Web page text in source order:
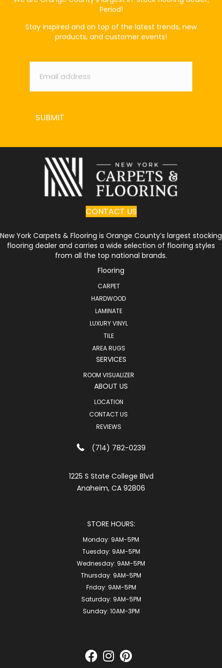
Period!
Stay inspired and on top of the latest trends, new
products, and customer events!
Email *
SUBMIT
CONTACT US
New York Carpets & Flooring is Orange County’s largest stocking
flooring dealer and carries a wide selection of flooring styles
from all the top national brands.
Flooring
CARPET
HARDWOOD
LAMINATE
LUXURY VINYL
TILE
AREA RUGS
SERVICES
ROOM VISUALIZER
ABOUT US
LOCATION
CONTACT US
REVIEWS
(714) 782-0239
1225 S State College Blvd
Anaheim, CA 92806
STORE HOURS:
Monday: 9AM-5PM
Tuesday: 9AM-5PM
Wednesday: 9AM-5PM
Thursday: 9AM-5PM
Friday: 9AM-5PM
Saturday: 9AM-5PM
Sunday: 10AM-3PM